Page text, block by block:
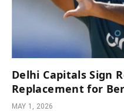
Delhi Capitals Sign
Replacement for
MAY 1, 2026